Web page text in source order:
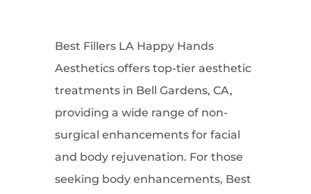
Best Fillers LA Happy Hands
Aesthetics offers top-tier aesthetic
treatments in Bell Gardens, CA,
providing a wide range of non-
surgical enhancements for facial
and body rejuvenation. For those
seeking body enhancements, Best